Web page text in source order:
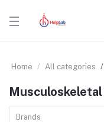
Home All categories
Musculoskeletal
Brands